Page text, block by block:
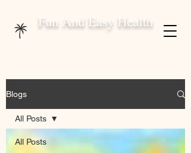
Fun And Easy Health
Blogs
All Posts
All Posts